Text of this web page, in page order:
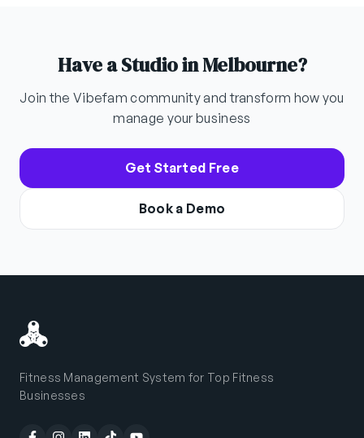
Have a Studio in Melbourne?
Join the Vibefam community and transform how you
manage your business
Get Started Free
Book a Demo
Fitness Management System for Top Fitness
Businesses